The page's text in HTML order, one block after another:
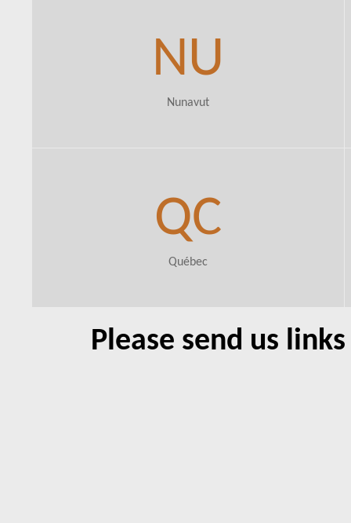
NU
Nunavut
QC
Québec
Please send us